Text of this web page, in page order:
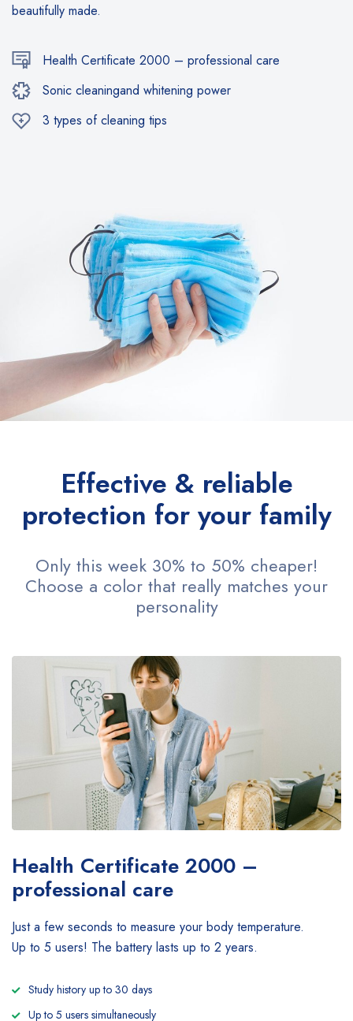
beautifully made.
Health Certificate 2000 – professional care
Sonic cleaningand whitening power
3 types of cleaning tips
Effective & reliable
protection for your family
Only this week 30% to 50% cheaper!
Choose a color that really matches your
personality
Health Certificate 2000 –
professional care
Just a few seconds to measure your body temperature.
Up to 5 users! The battery lasts up to 2 years.
Study history up to 30 days
Up to 5 users simultaneously